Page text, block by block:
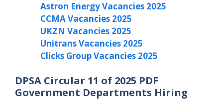
Astron Energy Vacancies 2025
CCMA Vacancies 2025
UKZN Vacancies 2025
Unitrans Vacancies 2025
Clicks Group Vacancies 2025
DPSA Circular 11 of 2025 PDF
Government Departments Hiring